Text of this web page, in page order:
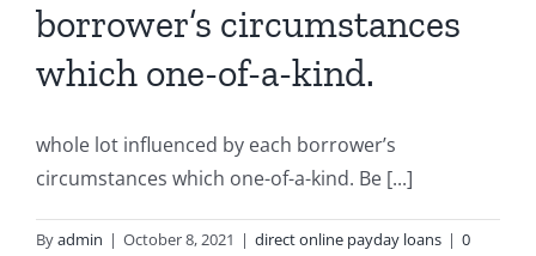
borrower’s circumstances
which one-of-a-kind.
whole lot influenced by each borrower’s
circumstances which one-of-a-kind. Be [...]
Byadmin | October 8, 2021 | direct online payday loans | 0